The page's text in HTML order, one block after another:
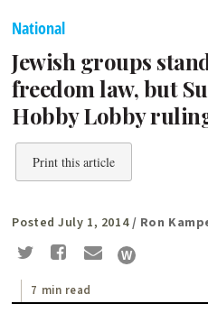
National
Jewish groups
freedom law, but
Hobby Lobby
Print this article
Posted July 1, 2014/ Ron
7 min read